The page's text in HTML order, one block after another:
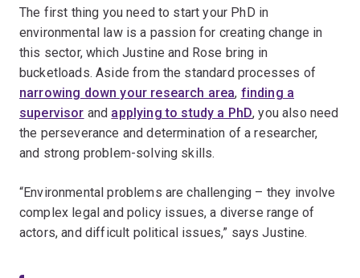
The first thing you need to start your PhD in
environmental law is a passion for creating change in
this sector, which Justine and Rose bring in
bucketloads. Aside from the standard processes of
narrowing down your research area, finding a
supervisor and applying to study a PhD, you also need
the perseverance and determination of a researcher,
and strong problem-solving skills.
“Environmental problems are challenging – they involve
complex legal and policy issues, a diverse range of
actors, and difficult political issues,” says Justine.